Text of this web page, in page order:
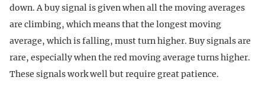
down. A buy signal is given when all the moving averages
are climbing, which means that the longest moving
average, which is falling, must turn higher. Buy signals are
rare, especially when the red moving average turns higher.
These signals work well but require great patience.